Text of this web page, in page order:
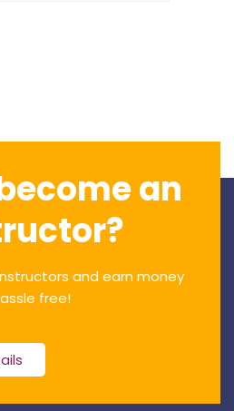
an
and earn money
free!